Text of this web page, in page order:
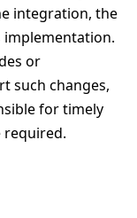
integration, the
implementation.
or
such changes,
for timely
required.